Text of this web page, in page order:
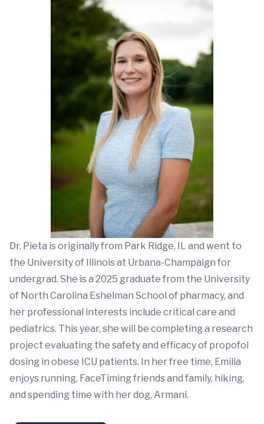
Dr. Pieta is originally from Park Ridge, IL and went to
the University of Illinois at Urbana-Champaign for
undergrad. She is a 2025 graduate from the University
of North Carolina Eshelman School of pharmacy, and
her professional interests include critical care and
pediatrics. This year, she will be completing a research
project evaluating the safety and efficacy of propofol
dosing in obese ICU patients. In her free time, Emilia
enjoys running, FaceTiming friends and family, hiking,
and spending time with her dog, Armani.